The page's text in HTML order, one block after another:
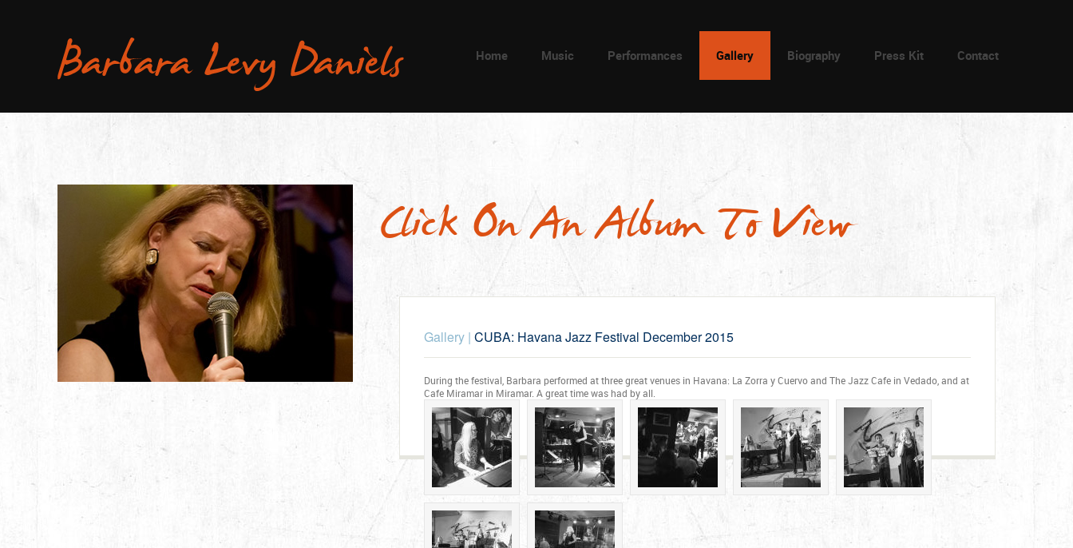
Home Music Performances Gallery Biography Press Kit Contact
Click On An Album To View
Gallery | CUBA: Havana Jazz Festival December 2015
During the festival, Barbara performed at three great venues in Havana: La Zorra y Cuervo and The Jazz Cafe in Vedado, and at
Cafe Miramar in Miramar. A great time was had by all.